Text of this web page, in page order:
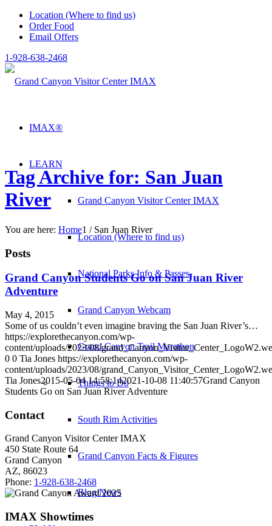
Location (Where to find us)
Order Food
Email Offers
1-928-638-2468
IMAX®
LEARN
Grand Canyon Visitor Center IMAX
Location (Where to find us)
National Parks Info & Passes
Grand Canyon Webcam
Grand Canyon Trail Marathon
Things to Do
South Rim Activities
Grand Canyon Facts & Figures
Blog/News
Tag Archive for: San Juan
River
You are here: Home1 / San Juan River
Posts
Grand Canyon Students Go on San Juan River
Adventure
May 4, 2015
Some of us couldn’t even imagine braving the San Juan River’s…
https://explorethecanyon.com/wp-
content/uploads/2023/08/
0 0 Tia Jones https://explorethecanyon.com/wp-
content/uploads/2023/08/
Tia Jones2015-05-04 14:58:142021-10-08 11:40:57Grand Canyon
Students Go on San Juan River Adventure
Contact
Grand Canyon Visitor Center IMAX
450 State Route 64
Grand Canyon
AZ, 86023
Phone: 1-928-638-2468
IMAX Showtimes